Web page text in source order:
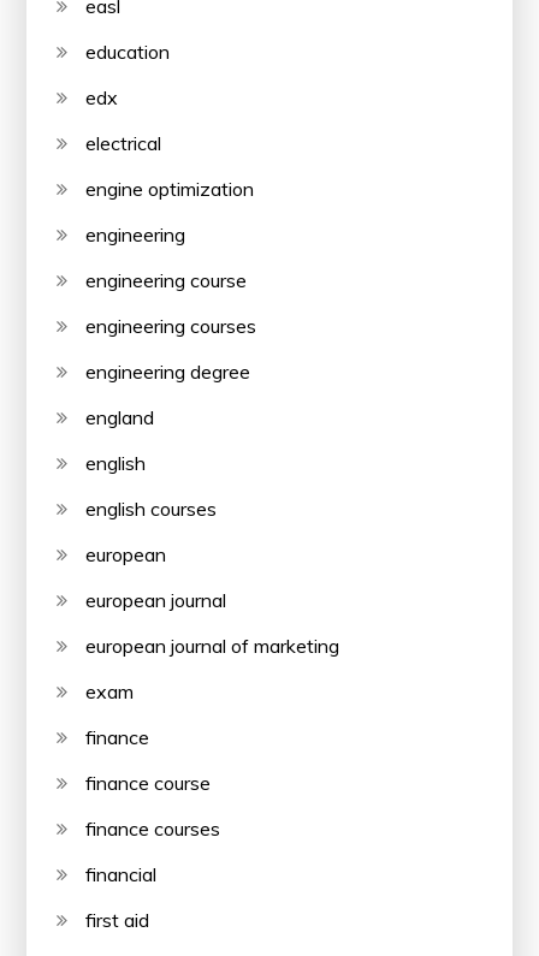
easl
education
edx
electrical
engine optimization
engineering
engineering course
engineering courses
engineering degree
england
english
english courses
european
european journal
european journal of marketing
exam
finance
finance course
finance courses
financial
first aid